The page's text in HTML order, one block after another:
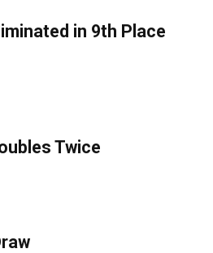
in 9th Place
Twice